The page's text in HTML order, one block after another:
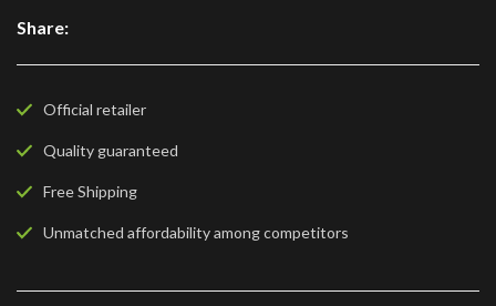
Share:
Official retailer
Quality guaranteed
Free Shipping
Unmatched affordability among competitors